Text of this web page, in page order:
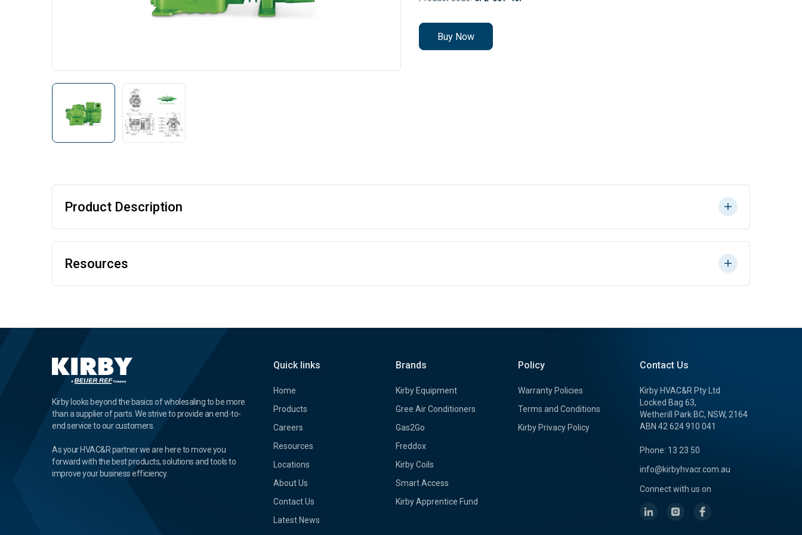
Buy Now
Product Description
Resources
Kirby looks beyond the basics of wholesaling to be more
than a supplier of parts. We strive to provide an end-to-
end service to our customers.
As your HVAC&R partner we are here to move you
forward with the best products, solutions and tools to
improve your business efficiency.
Quick links
Home
Products
Careers
Resources
Locations
About Us
Contact Us
Latest News
Brands
Kirby Equipment
Gree Air Conditioners
Gas2Go
Freddox
Kirby Coils
Smart Access
Kirby Apprentice Fund
Policy
Warranty Policies
Terms and Conditions
Kirby Privacy Policy
Contact Us
Kirby HVAC&R Pty Ltd
Locked Bag 63,
Wetherill Park BC, NSW, 2164
ABN 42 624 910 041
Phone: 13 23 50
info@kirbyhvacr.com.au
Connect with us on